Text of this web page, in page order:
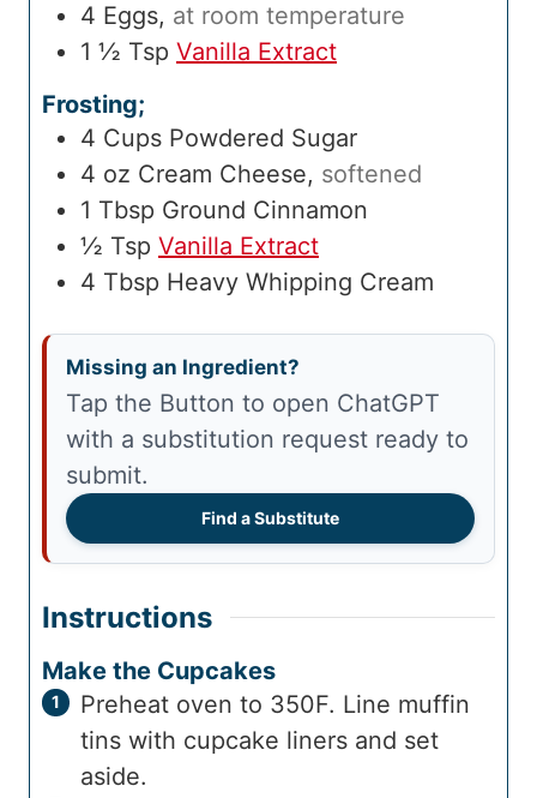
4 Eggs, at room temperature
1 ½ Tsp Vanilla Extract
Frosting;
4 Cups Powdered Sugar
4 oz Cream Cheese, softened
1 Tbsp Ground Cinnamon
½ Tsp Vanilla Extract
4 Tbsp Heavy Whipping Cream
Missing an Ingredient?
Tap the Button to open ChatGPT
with a substitution request ready to
submit.
Find a Substitute
Instructions
Make the Cupcakes
Preheat oven to 350F. Line muffin
tins with cupcake liners and set
aside.